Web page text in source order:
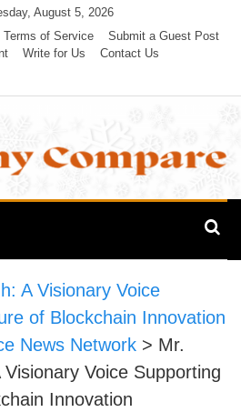
August 5, 2026
Terms of Service
Submit a Guest Post
Write for Us Contact Us
A Visionary Voice
of Blockchain Innovation
News Network > Mr.
Voice Supporting
Innovation